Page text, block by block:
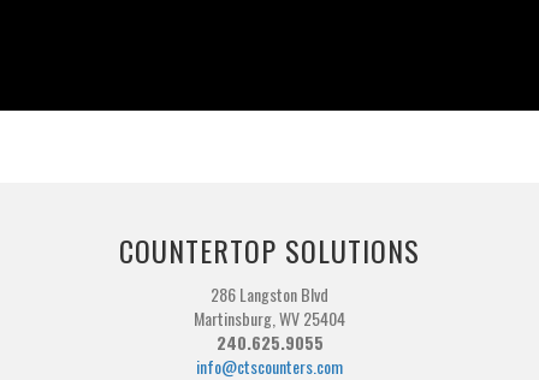
COUNTERTOP SOLUTIONS
286 Langston Blvd
Martinsburg, WV 25404
240.625.9055
info@ctscounters.com